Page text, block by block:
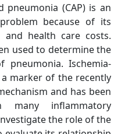
pneumonia (CAP) is an
because of its
health care costs.
used to determine the
pneumonia. Ischemia-
marker of the recently
and has been
inflammatory
the role of the